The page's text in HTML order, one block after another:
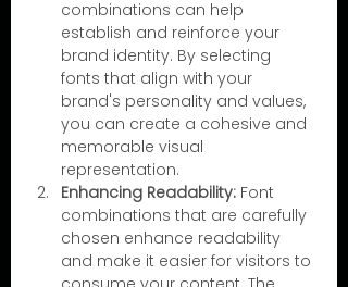
combinations can help
establish and reinforce your
brand identity. By selecting
fonts that align with your
brand's personality and values,
you can create a cohesive and
memorable visual
representation.
Enhancing Readability: Font
combinations that are carefully
chosen enhance readability
and make it easier for visitors to